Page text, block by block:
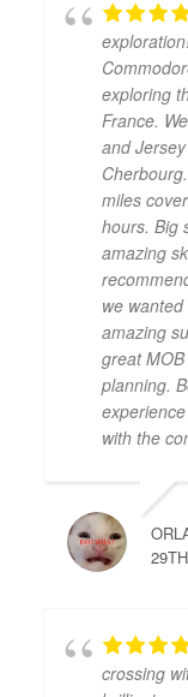
exploring
France.
and
miles
hours. Big
amazing
we
amazing
great
planning.
with the
crossing